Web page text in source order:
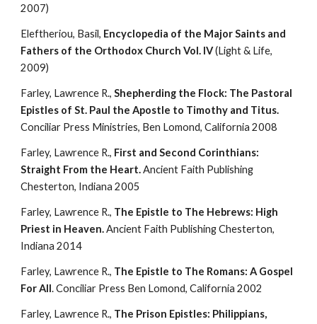
2007)
Eleftheriou, Basil, Encyclopedia of the Major Saints and
Fathers of the Orthodox Church Vol. IV (Light & Life,
2009)
Farley, Lawrence R., Shepherding the Flock: The Pastoral
Epistles of St. Paul the Apostle to Timothy and Titus.
Conciliar Press Ministries, Ben Lomond, California 2008
Farley, Lawrence R., First and Second Corinthians:
Straight From the Heart. Ancient Faith Publishing
Chesterton, Indiana 2005
Farley, Lawrence R., The Epistle to The Hebrews: High
Priest in Heaven. Ancient Faith Publishing Chesterton,
Indiana 2014
Farley, Lawrence R., The Epistle to The Romans: A Gospel
For All. Conciliar Press Ben Lomond, California 2002
Farley, Lawrence R., The Prison Epistles: Philippians,